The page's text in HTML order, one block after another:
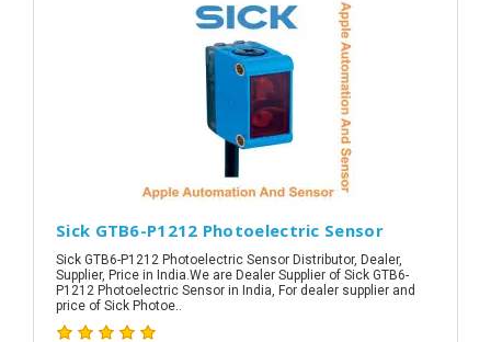
Sick GTB6-P1212 Photoelectric Sensor
Sick GTB6-P1212 Photoelectric Sensor Distributor, Dealer,
Supplier, Price in India.We are Dealer Supplier of Sick GTB6-
P1212 Photoelectric Sensor in India, For dealer supplier and
price of Sick Photoe..